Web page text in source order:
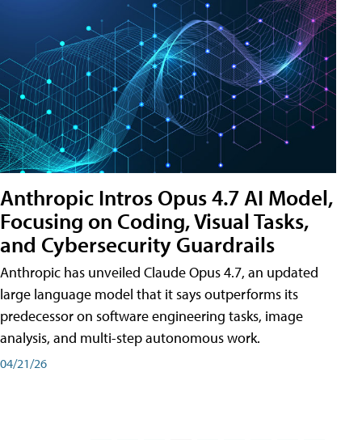
Anthropic Intros Opus 4.7 AI Model,
Focusing on Coding, Visual Tasks,
and Cybersecurity Guardrails
Anthropic has unveiled Claude Opus 4.7, an updated
large language model that it says outperforms its
predecessor on software engineering tasks, image
analysis, and multi-step autonomous work.
04/21/26